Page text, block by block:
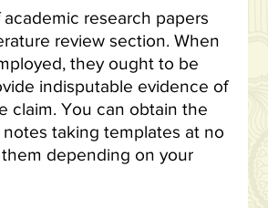
research papers
review section. When
they ought to be
indisputable evidence of
claim. You can obtain the
taking templates at no
depending on your